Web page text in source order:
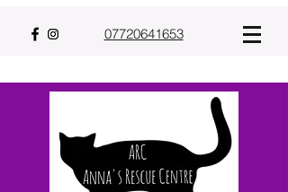
07720641653